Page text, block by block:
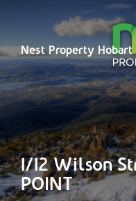
Nest Property Hobart
1/12 Wilson
POINT